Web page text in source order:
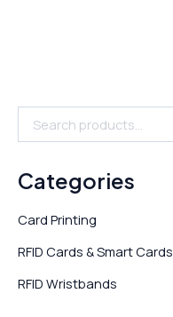
Categories
Card Printing
RFID Cards & Smart Cards
RFID Wristbands